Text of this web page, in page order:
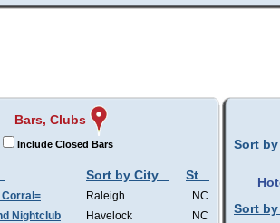
Bars, Clubs
Include Closed Bars
Sort by City St
Corral= Raleigh
NC
Nightclub
Havelock
NC
Sort by
Sort by